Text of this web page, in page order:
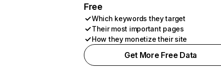
Free
Which keywords they target
Their most important pages
How they monetize their site
Get More Free Data